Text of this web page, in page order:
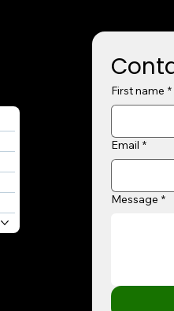
First name *
Email *
Message *